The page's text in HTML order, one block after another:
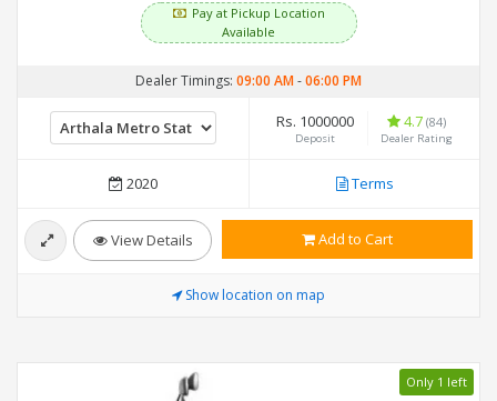
Pay at Pickup Location
Available
Dealer Timings: 09:00 AM-06:00 PM
Rs. 1000000
Deposit
4.7(84)
Dealer Rating
2020 Terms
View Details Add to Cart
Show location on map
Only 1 left